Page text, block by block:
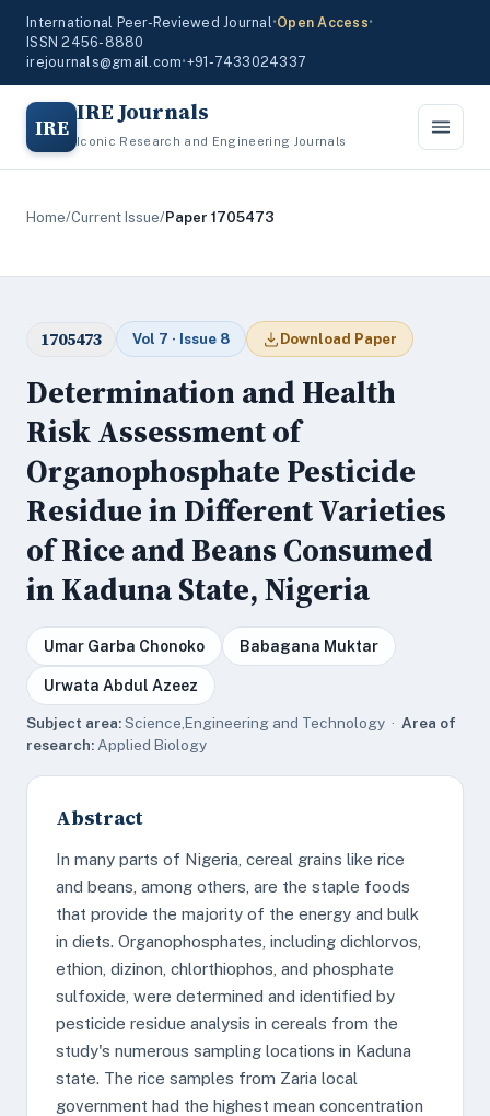
International Peer-Reviewed Journal•Open Access•
ISSN 2456-8880
irejournals@gmail.com•+91-7433024337
IRE IRE Journals
Iconic Research and Engineering Journals
Home/Current Issue/Paper 1705473
1705473 Vol 7 · Issue 8 Download Paper
Determination and Health
Risk Assessment of
Organophosphate Pesticide
Residue in Different Varieties
of Rice and Beans Consumed
in Kaduna State, Nigeria
Umar Garba Chonoko Babagana Muktar
Urwata Abdul Azeez
Subject area:Science,Engineering and Technology · Area of
research: Applied Biology
Abstract
In many parts of Nigeria, cereal grains like rice
and beans, among others, are the staple foods
that provide the majority of the energy and bulk
in diets. Organophosphates, including dichlorvos,
ethion, dizinon, chlorthiophos, and phosphate
sulfoxide, were determined and identified by
pesticide residue analysis in cereals from the
study's numerous sampling locations in Kaduna
state. The rice samples from Zaria local
government had the highest mean concentration